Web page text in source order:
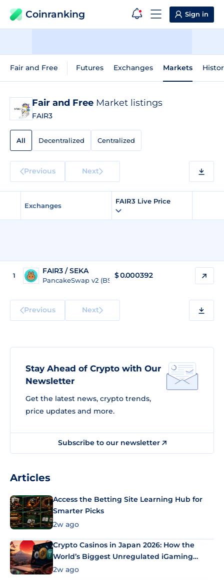
Coinranking Sign in
Fair and Free Futures Exchanges Markets
Fair and Free Market listings
FAIR3
All Decentralized Centralized
Previous Next
Exchanges
FAIR3 Live Price
1
FAIR3 / SEKA
PancakeSwap v2 (BSC)
$0.000392
Previous Next
Stay Ahead of Crypto with Our
Newsletter
Get the latest news, crypto trends,
price updates and more.
Subscribe to our newsletter
Articles
Access the Betting Site Learning Hub for
Smarter Picks
2w ago
Crypto Casinos in Japan 2026: How the
World’s Biggest Unregulated iGaming
Market Uses Bitcoin and Stablecoins
2w ago